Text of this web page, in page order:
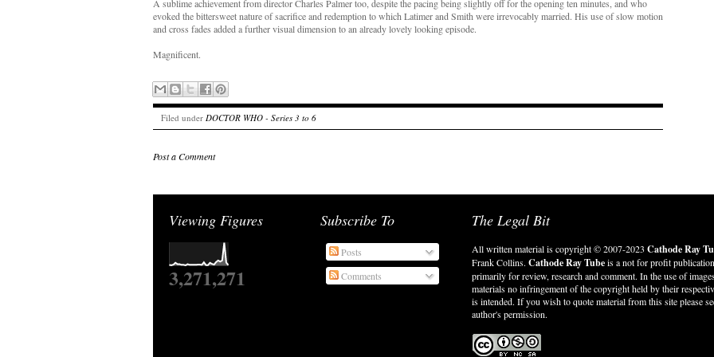
A sublime achievement from director Charles Palmer too, despite the pacing being slightly off for the opening ten minutes, and who
evoked the bittersweet nature of sacrifice and redemption to which Latimer and Smith were irrevocably married. His use of slow motion
and cross fades added a further visual dimension to an already lovely looking episode.
Magnificent.
Filed under DOCTOR WHO - Series 3 to 6
Post a Comment
Viewing Figures
3,271,271
Subscribe To
Posts
Comments
The Legal Bit
All written material is copyright © 2007-2023 Cathode Ray
Frank Collins. Cathode Ray Tubeis a not for profit publication
primarily for review, research and comment. In the use of
materials no infringement of the copyright held by their
is intended. If you wish to quote material from this site please
author's permission.